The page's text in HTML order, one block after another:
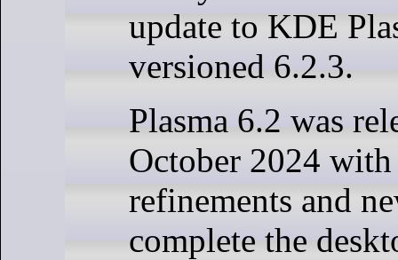
update to KDE
versioned 6.2.3.
Plasma 6.2 was
October 2024
refinements and
complete the